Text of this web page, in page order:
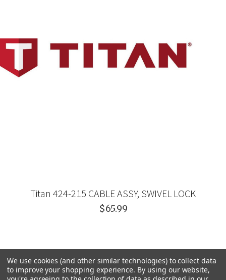
Titan 424-215 CABLE ASSY, SWIVEL LOCK
$65.99
We use cookies (and other similar technologies) to collect data
to improve your shopping experience. By using our website,